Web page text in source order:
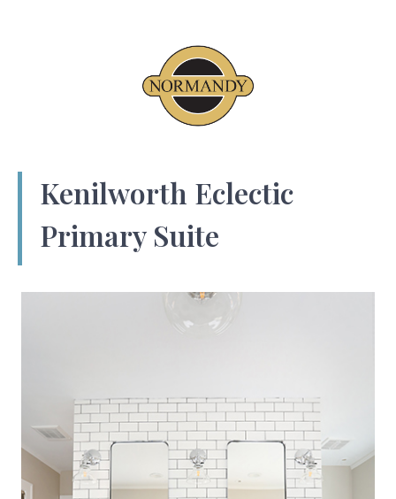
Kenilworth Eclectic
Primary Suite